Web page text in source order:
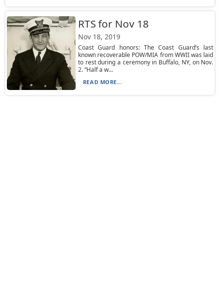
RTS for Nov 18
Nov 18, 2019
Coast Guard honors: The Coast Guard’s last
known recoverable POW/MIA from WWII was laid
to rest during a ceremony in Buffalo, NY, on Nov.
2. “Half a w...
READ MORE...